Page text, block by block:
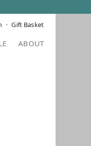
Gift Basket
ABOUT